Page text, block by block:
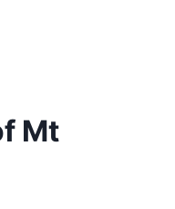
Mt